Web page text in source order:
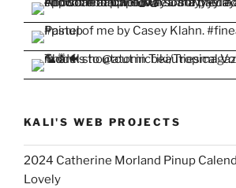
KALI'S WEB PROJECTS
2024 Catherine Morland Pinup
Lovely